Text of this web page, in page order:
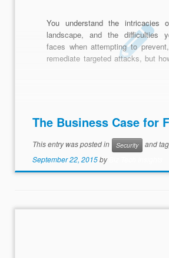
You understand the intricacies
landscape, and the difficulties
faces when attempting to
remediate targeted attacks, but
The Business Case for
This entry was posted in Security and
September 22, 2015by